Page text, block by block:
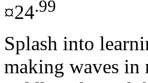
¤24.99
Splash into
making waves